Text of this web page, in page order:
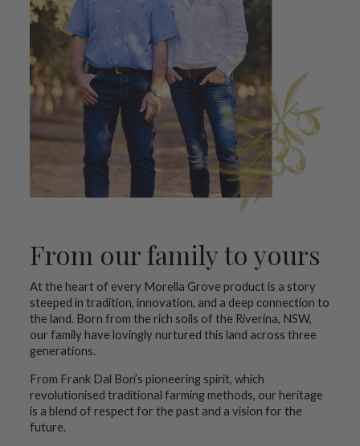
From our family to yours
At the heart of every Morella Grove product is a story
steeped in tradition, innovation, and a deep connection to
the land. Born from the rich soils of the Riverina, NSW,
our family have lovingly nurtured this land across three
generations.
From Frank Dal Bon’s pioneering spirit, which
revolutionised traditional farming methods, our heritage
is a blend of respect for the past and a vision for the
future.